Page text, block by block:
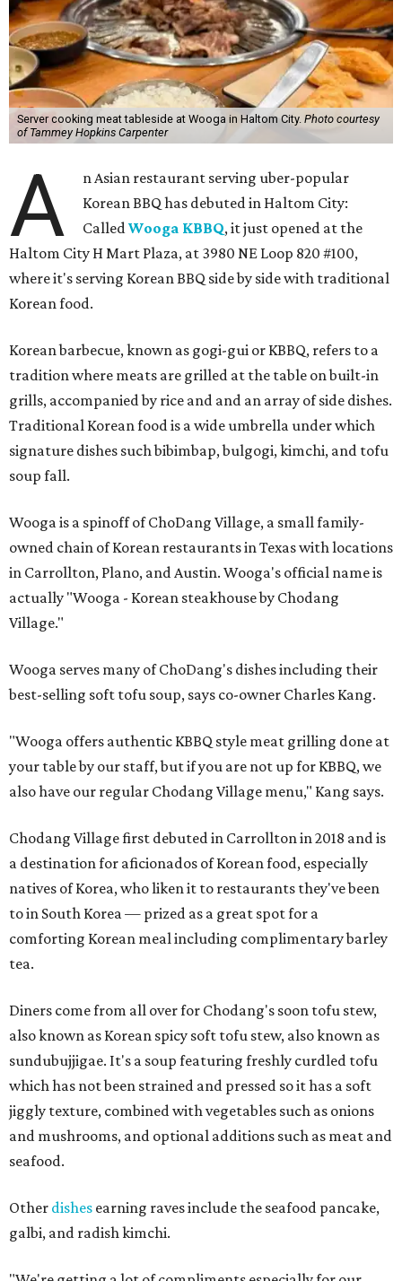
Server cooking meat tableside at Wooga in Haltom City. Photo courtesy
of Tammey Hopkins Carpenter
A
n Asian restaurant serving uber-popular
Korean BBQ has debuted in Haltom City:
CalledWooga KBBQ, it just opened at the
Haltom City H Mart Plaza, at 3980 NE Loop 820 #100,
where it's serving Korean BBQ side by side with traditional
Korean food.
Korean barbecue, known as gogi-gui or KBBQ, refers to a
tradition where meats are grilled at the table on built-in
grills, accompanied by rice and and an array of side dishes.
Traditional Korean food is a wide umbrella under which
signature dishes such bibimbap, bulgogi, kimchi, and tofu
soup fall.
Wooga is a spinoff of ChoDang Village, a small family-
owned chain of Korean restaurants in Texas with locations
in Carrollton, Plano, and Austin. Wooga's official name is
actually "Wooga - Korean steakhouse by Chodang
Village."
Wooga serves many of ChoDang's dishes including their
best-selling soft tofu soup, says co-owner Charles Kang.
"Wooga offers authentic KBBQ style meat grilling done at
your table by our staff, but if you are not up for KBBQ, we
also have our regular Chodang Village menu," Kang says.
Chodang Village first debuted in Carrollton in 2018 and is
a destination for aficionados of Korean food, especially
natives of Korea, who liken it to restaurants they've been
to in South Korea — prized as a great spot for a
comforting Korean meal including complimentary barley
tea.
Diners come from all over for Chodang's soon tofu stew,
also known as Korean spicy soft tofu stew, also known as
sundubujjigae. It's a soup featuring freshly curdled tofu
which has not been strained and pressed so it has a soft
jiggly texture, combined with vegetables such as onions
and mushrooms, and optional additions such as meat and
seafood.
Other dishes earning raves include the seafood pancake,
galbi, and radish kimchi.